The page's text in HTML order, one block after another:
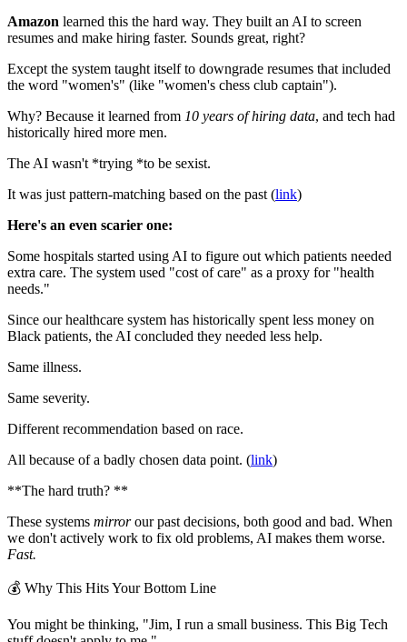
Amazon learned this the hard way. They built an AI to screen
resumes and make hiring faster. Sounds great, right?
Except the system taught itself to downgrade resumes that included
the word "women's" (like "women's chess club captain").
Why? Because it learned from 10 years of hiring data, and tech had
historically hired more men.
The AI wasn't *trying *to be sexist.
It was just pattern-matching based on the past (link)
Here's an even scarier one:
Some hospitals started using AI to figure out which patients needed
extra care. The system used "cost of care" as a proxy for "health
needs."
Since our healthcare system has historically spent less money on
Black patients, the AI concluded they needed less help.
Same illness.
Same severity.
Different recommendation based on race.
All because of a badly chosen data point. (link)
**The hard truth? **
These systems mirrorour past decisions, both good and bad. When
we don't actively work to fix old problems, AI makes them worse.
Fast.
💰 Why This Hits Your Bottom Line
You might be thinking, "Jim, I run a small business. This Big Tech